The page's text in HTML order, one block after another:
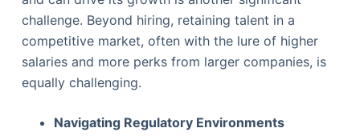
challenge. Beyond hiring, retaining talent in a
competitive market, often with the lure of higher
salaries and more perks from larger companies, is
equally challenging.
Navigating Regulatory Environments